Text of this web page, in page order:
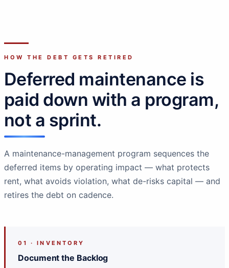
HOW THE DEBT GETS RETIRED
Deferred maintenance is
paid down with a program,
not a sprint.
A maintenance-management program sequences the
deferred items by operating impact — what protects
rent, what avoids violation, what de-risks capital — and
retires the debt on cadence.
01 · INVENTORY
Document the Backlog